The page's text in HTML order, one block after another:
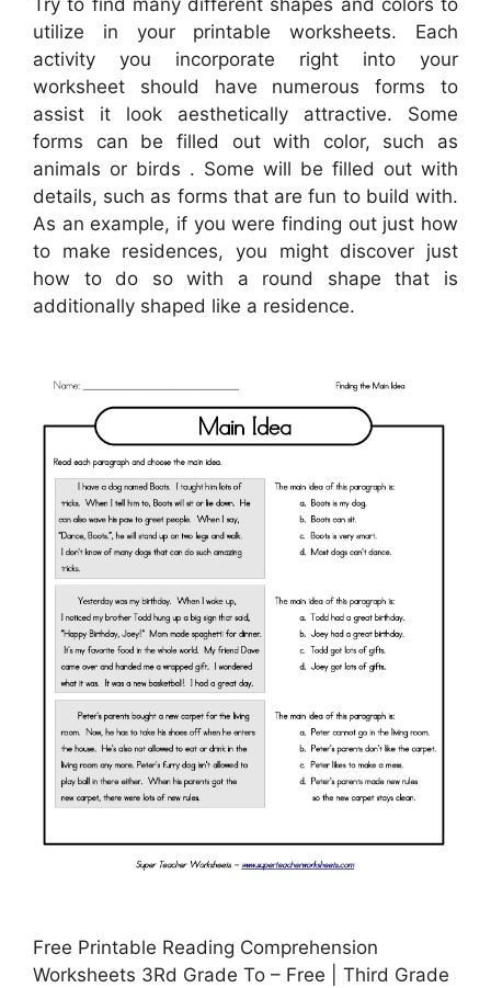
Try to find many different shapes and colors to
utilize in your printable worksheets. Each
activity you incorporate right into your
worksheet should have numerous forms to
assist it look aesthetically attractive. Some
forms can be filled out with color, such as
animals or birds . Some will be filled out with
details, such as forms that are fun to build with.
As an example, if you were finding out just how
to make residences, you might discover just
how to do so with a round shape that is
additionally shaped like a residence.
Free Printable Reading Comprehension
Worksheets 3Rd Grade To – Free | Third Grade